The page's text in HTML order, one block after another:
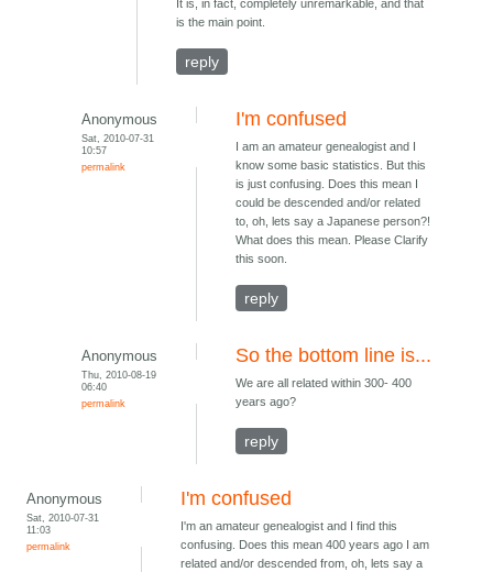
It is, in fact, completely unremarkable, and that
is the main point.
reply
Anonymous
Sat, 2010-07-31
10:57
permalink
I'm confused
I am an amateur genealogist and I
know some basic statistics. But this
is just confusing. Does this mean I
could be descended and/or related
to, oh, lets say a Japanese person?!
What does this mean. Please Clarify
this soon.
reply
Anonymous
Thu, 2010-08-19
06:40
permalink
So the bottom line is...
We are all related within 300- 400
years ago?
reply
Anonymous
Sat, 2010-07-31
11:03
permalink
I'm confused
I'm an amateur genealogist and I find this
confusing. Does this mean 400 years ago I am
related and/or descended from, oh, lets say a